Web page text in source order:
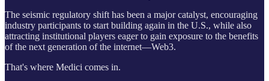
The seismic regulatory shift has been a major catalyst, encouraging
industry participants to start building again in the U.S., while also
attracting institutional players eager to gain exposure to the benefits
of the next generation of the internet—Web3.
That's where Medici comes in.